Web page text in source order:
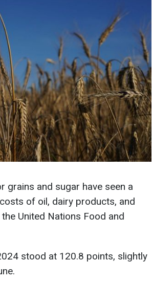
grains and sugar have seen a
of oil, dairy products, and
United Nations Food and
stood at 120.8 points, slightly